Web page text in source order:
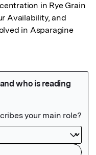
in Rye Grain
Availability, and
in Asparagine